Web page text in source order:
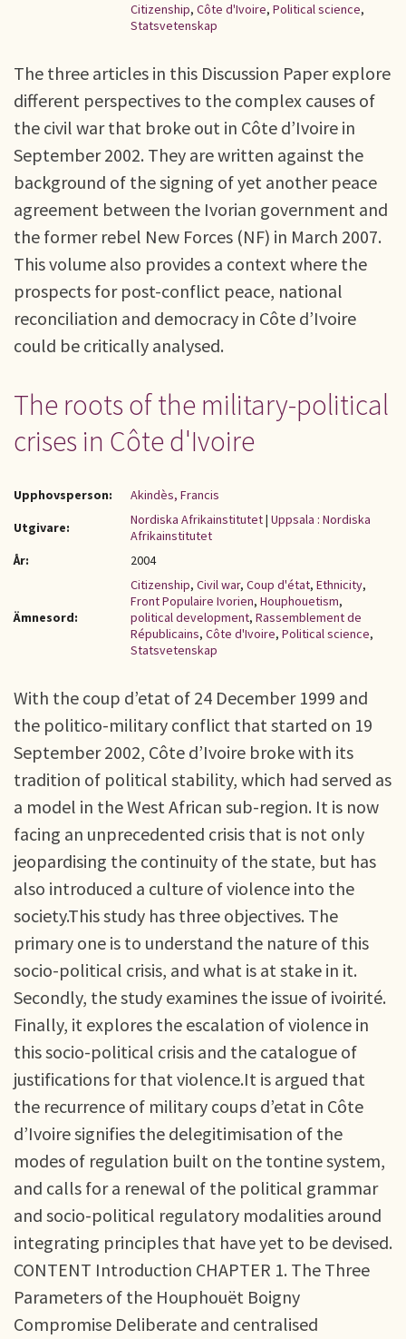
Citizenship, Côte d'Ivoire, Political science,
Statsvetenskap
The three articles in this Discussion Paper explore
different perspectives to the complex causes of
the civil war that broke out in Côte d’Ivoire in
September 2002. They are written against the
background of the signing of yet another peace
agreement between the Ivorian government and
the former rebel New Forces (NF) in March 2007.
This volume also provides a context where the
prospects for post-conflict peace, national
reconciliation and democracy in Côte d’Ivoire
could be critically analysed.
The roots of the military-political
crises in Côte d'Ivoire
Upphovsperson:
Akindès, Francis
Utgivare:
Nordiska Afrikainstitutet| Uppsala : Nordiska
Afrikainstitutet
År:
2004
Ämnesord:
Citizenship, Civil war, Coup d'état, Ethnicity,
Front Populaire Ivorien, Houphouetism,
political development, Rassemblement de
Républicains, Côte d'Ivoire, Political science,
Statsvetenskap
With the coup d’etat of 24 December 1999 and
the politico-military conflict that started on 19
September 2002, Côte d’Ivoire broke with its
tradition of political stability, which had served as
a model in the West African sub-region. It is now
facing an unprecedented crisis that is not only
jeopardising the continuity of the state, but has
also introduced a culture of violence into the
society.This study has three objectives. The
primary one is to understand the nature of this
socio-political crisis, and what is at stake in it.
Secondly, the study examines the issue of ivoirité.
Finally, it explores the escalation of violence in
this socio-political crisis and the catalogue of
justifications for that violence.It is argued that
the recurrence of military coups d’etat in Côte
d’Ivoire signifies the delegitimisation of the
modes of regulation built on the tontine system,
and calls for a renewal of the political grammar
and socio-political regulatory modalities around
integrating principles that have yet to be devised.
CONTENT Introduction CHAPTER 1. The Three
Parameters of the Houphouët Boigny
Compromise Deliberate and centralised